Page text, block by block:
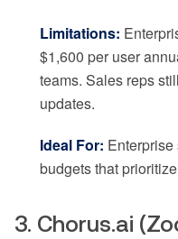
Limitations:
$1,600 per user
teams. Sales reps
updates.
Ideal For:
budgets that
3. Chorus.ai